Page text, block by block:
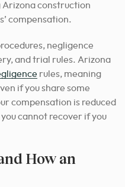
construction
compensation.
negligence
and trial rules. Arizona
rules, meaning
if you share some
compensation is reduced
cannot recover if you
How an